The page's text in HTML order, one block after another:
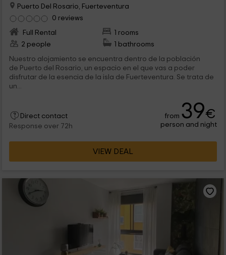
Puerto Del Rosario, Fuerteventura
0 reviews
Full Rental
1 rooms
2 people
1 bathrooms
Nuestro alojamiento se encuentra dentro de la población
de Puerto del Rosario, un espacio en el que vas a poder
disfrutar de la esencia de la isla de Fuerteventura. Se trata de
un...
Direct contact
Response over 72h
from 39€
person and night
VIEW DEAL